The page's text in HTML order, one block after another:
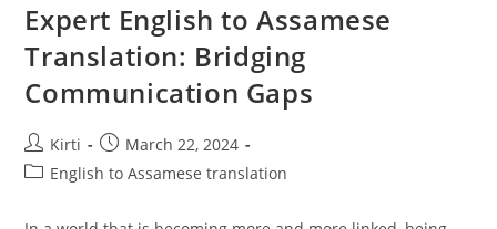
Expert English to Assamese
Translation: Bridging
Communication Gaps
Post
author:
Kirti
Post
published:
March 22, 2024
PostEnglish to Assamese translation